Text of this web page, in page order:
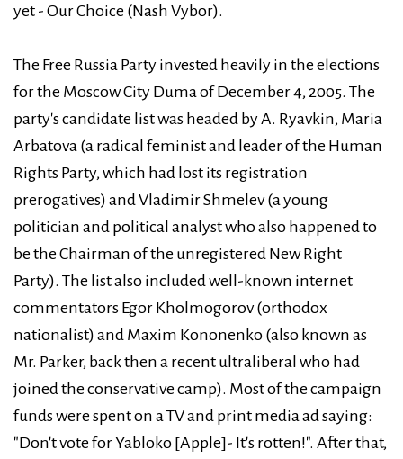
yet - Our Choice (Nash Vybor).
The Free Russia Party invested heavily in the elections
for the Moscow City Duma of December 4, 2005. The
party's candidate list was headed by A. Ryavkin, Maria
Arbatova (a radical feminist and leader of the Human
Rights Party, which had lost its registration
prerogatives) and Vladimir Shmelev (a young
politician and political analyst who also happened to
be the Chairman of the unregistered New Right
Party). The list also included well-known internet
commentators Egor Kholmogorov (orthodox
nationalist) and Maxim Kononenko (also known as
Mr. Parker, back then a recent ultraliberal who had
joined the conservative camp). Most of the campaign
funds were spent on a TV and print media ad saying:
"Don't vote for Yabloko [Apple]- It's rotten!". After that,